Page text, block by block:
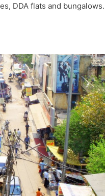
DDA flats and bungalows.